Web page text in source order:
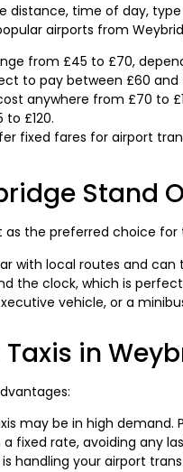
distance, time of day,
airports from
from £45 to £70,
to pay between £60 and
anywhere from £70 to
£120.
fixed fares for airport
Stand
as the preferred choice for
with local routes and
the clock, which is
vehicle, or a
in
may be in high
fixed rate, avoiding any
handling your airport